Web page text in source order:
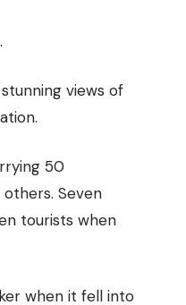
views of
50
Seven
tourists when
when it fell into